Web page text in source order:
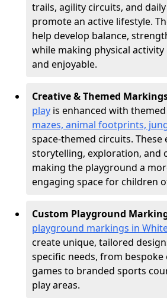
trails, agility circuits, and
promote an active lifestyle.
help develop balance,
while making physical
and enjoyable.
Creative & Themed
play is enhanced with
mazes, animal footprints,
space-themed circuits. These
storytelling, exploration, and
making the playground a
engaging space for children
Custom Playground
playground markings in
create unique, tailored
specific needs, from bespoke
games to branded sports
play areas.